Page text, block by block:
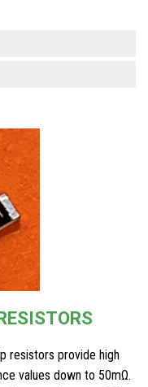
resistors provide high
values down to 50mΩ.